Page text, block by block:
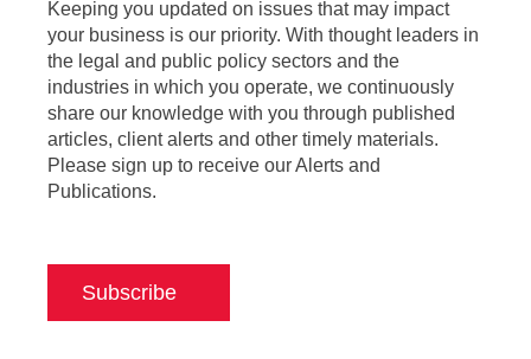
Keeping you updated on issues that may impact
your business is our priority. With thought leaders in
the legal and public policy sectors and the
industries in which you operate, we continuously
share our knowledge with you through published
articles, client alerts and other timely materials.
Please sign up to receive our Alerts and
Publications.
Subscribe